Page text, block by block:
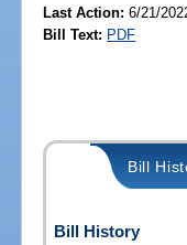
Last Action: 6/21/
Bill Text: PDF
Bill
Bill History